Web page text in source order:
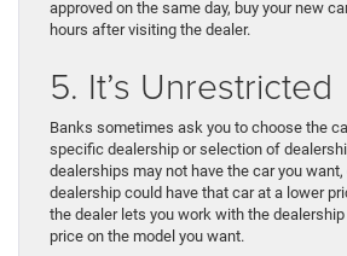
approved on the same day, buy your new
hours after visiting the dealer.
5. It’s Unrestricted
Banks sometimes ask you to choose the
specific dealership or selection of
dealerships may not have the car you
dealership could have that car at a lower
the dealer lets you work with the
price on the model you want.